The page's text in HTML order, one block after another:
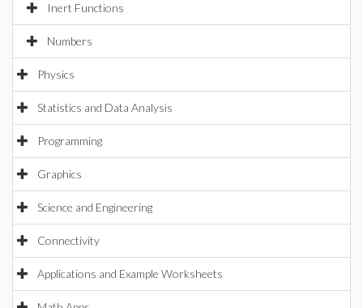
Inert Functions
Numbers
Physics
Statistics and Data Analysis
Programming
Graphics
Science and Engineering
Connectivity
Applications and Example Worksheets